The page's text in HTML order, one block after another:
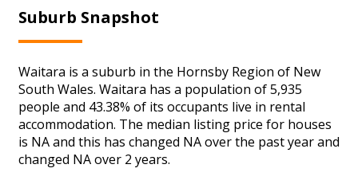
Suburb Snapshot
Waitara is a suburb in the Hornsby Region of New
South Wales. Waitara has a population of 5,935
people and 43.38% of its occupants live in rental
accommodation. The median listing price for houses
is NA and this has changed NA over the past year and
changed NA over 2 years.